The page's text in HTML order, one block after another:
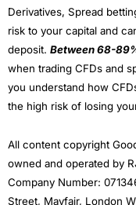
Derivatives, Spread
risk to your capital and
deposit. Between 68-
when trading CFDs and
you understand how
the high risk of losing
All content copyright
owned and operated by
Company Number:
Street, Mayfair, London